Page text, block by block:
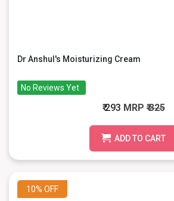
Dr Anshul's Moisturizing Cream
No Reviews Yet
₹ 293 MRP₹ 325
ADD TO CART
10% OFF